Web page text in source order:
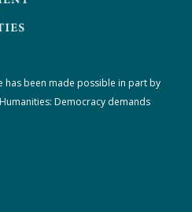
has been made possible in part by
Democracy demands